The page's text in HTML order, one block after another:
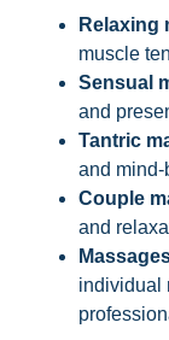
Relaxing
muscle
Sensual
and
Tantric
and
Couple
and
individual